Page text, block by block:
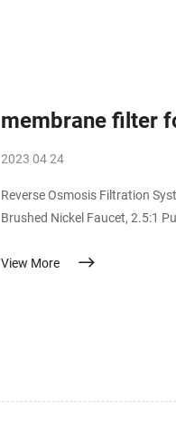
membrane filter
2023 04 24
Reverse Osmosis Filtration
Brushed Nickel Faucet, 2.5:1
View More